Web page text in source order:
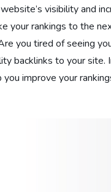
visibility and
your rankings to the
you tired of seeing
backlinks to your
improve your